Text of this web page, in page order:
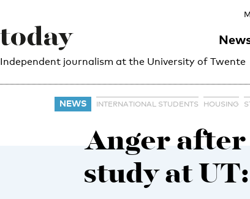
Independent journalism at the University of Twente
NEWS INTERNATIONAL STUDENTS HOUSING
Anger
study at